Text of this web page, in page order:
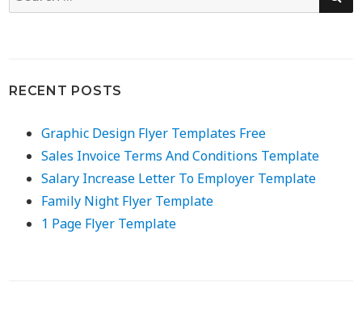
for:
RECENT POSTS
Graphic Design Flyer Templates Free
Sales Invoice Terms And Conditions Template
Salary Increase Letter To Employer Template
Family Night Flyer Template
1 Page Flyer Template